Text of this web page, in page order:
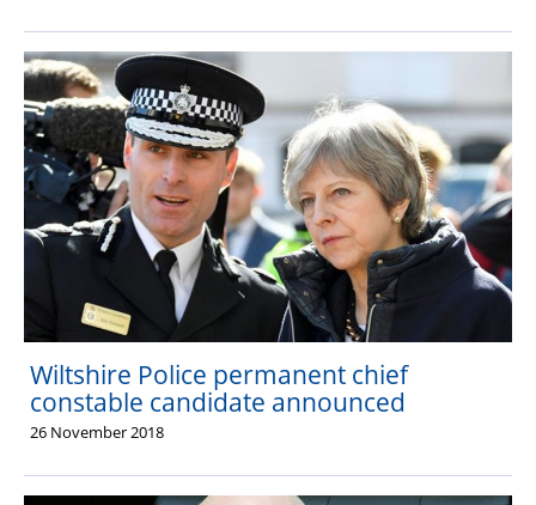
Wiltshire Police permanent chief
constable candidate announced
26 November 2018